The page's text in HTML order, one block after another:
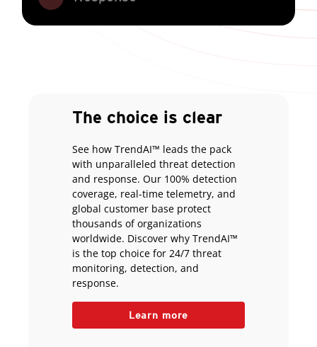
The choice is clear
See how TrendAI™ leads the pack
with unparalleled threat detection
and response. Our 100% detection
coverage, real-time telemetry, and
global customer base protect
thousands of organizations
worldwide. Discover why TrendAI™
is the top choice for 24/7 threat
monitoring, detection, and
response.
Learn more